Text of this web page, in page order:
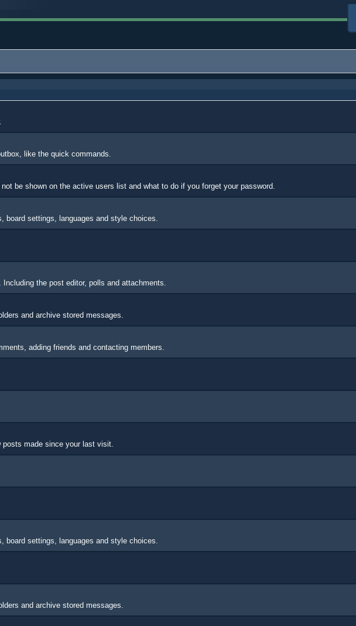
like the quick commands.
be shown on the active users list and what to do if you forget your password.
board settings, languages and style choices.
the post editor, polls and attachments.
and archive stored messages.
adding friends and contacting members.
posts made since your last visit.
board settings, languages and style choices.
and archive stored messages.